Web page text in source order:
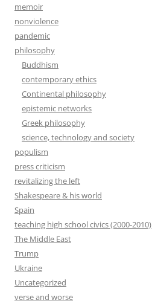
memoir
nonviolence
pandemic
philosophy
Buddhism
contemporary ethics
Continental philosophy
epistemic networks
Greek philosophy
science, technology and society
populism
press criticism
revitalizing the left
Shakespeare & his world
Spain
teaching high school civics (2000-2010)
The Middle East
Trump
Ukraine
Uncategorized
verse and worse